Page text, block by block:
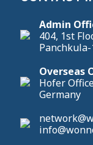
Admin
404, 1st
Panchkula-
Overseas
Hofer
Germany